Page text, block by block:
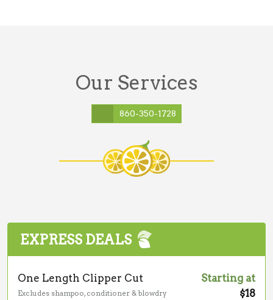
Our Services
860-350-1728
EXPRESS DEALS
One Length Clipper Cut
Excludes shampoo, conditioner & blowdry
Starting at
$18